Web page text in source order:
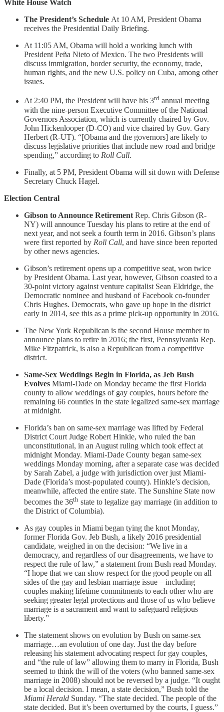
White House Watch
The President’s Schedule At 10 AM, President Obama
receives the Presidential Daily Briefing.
At 11:05 AM, Obama will hold a working lunch with
President Peña Nieto of Mexico. The two Presidents will
discuss immigration, border security, the economy, trade,
human rights, and the new U.S. policy on Cuba, among other
issues.
At 2:40 PM, the President will have his 3rd annual meeting
with the nine-person Executive Committee of the National
Governors Association, which is currently chaired by Gov.
John Hickenlooper (D-CO) and vice chaired by Gov. Gary
Herbert (R-UT). “[Obama and the governors] are likely to
discuss legislative priorities that include new road and bridge
spending,” according to Roll Call.
Finally, at 5 PM, President Obama will sit down with Defense
Secretary Chuck Hagel.
Election Central
Gibson to Announce Retirement Rep. Chris Gibson (R-
NY) will announce Tuesday his plans to retire at the end of
next year, and not seek a fourth term in 2016. Gibson’s plans
were first reported by Roll Call, and have since been reported
by other news agencies.
Gibson’s retirement opens up a competitive seat, won twice
by President Obama. Last year, however, Gibson coasted to a
30-point victory against venture capitalist Sean Eldridge, the
Democratic nominee and husband of Facebook co-founder
Chris Hughes. Democrats, who gave up hope in the district
early in 2014, see this as a prime pick-up opportunity in 2016.
The New York Republican is the second House member to
announce plans to retire in 2016; the first, Pennsylvania Rep.
Mike Fitzpatrick, is also a Republican from a competitive
district.
Same-Sex Weddings Begin in Florida, as Jeb Bush
Evolves Miami-Dade on Monday became the first Florida
county to allow weddings of gay couples, hours before the
remaining 66 counties in the state legalized same-sex marriage
at midnight.
Florida’s ban on same-sex marriage was lifted by Federal
District Court Judge Robert Hinkle, who ruled the ban
unconstitutional, in an August ruling which took effect at
midnight Monday. Miami-Dade County began same-sex
weddings Monday morning, after a separate case was decided
by Sarah Zabel, a judge with jurisdiction over just Miami-
Dade (Florida’s most-populated county). Hinkle’s decision,
meanwhile, affected the entire state. The Sunshine State now
becomes the 36th state to legalize gay marriage (in addition to
the District of Columbia).
As gay couples in Miami began tying the knot Monday,
former Florida Gov. Jeb Bush, a likely 2016 presidential
candidate, weighed in on the decision: “We live in a
democracy, and regardless of our disagreements, we have to
respect the rule of law,” a statement from Bush read Monday.
“I hope that we can show respect for the good people on all
sides of the gay and lesbian marriage issue – including
couples making lifetime commitments to each other who are
seeking greater legal protections and those of us who believe
marriage is a sacrament and want to safeguard religious
liberty.”
The statement shows on evolution by Bush on same-sex
marriage…an evolution of one day. Just the day before
releasing his statement advocating respect for gay couples,
and “the rule of law” allowing them to marry in Florida, Bush
seemed to think the will of the voters (who banned same-sex
marriage in 2008) should not be reversed by a judge. “It ought
be a local decision. I mean, a state decision,” Bush told the
Miami Herald Sunday. “The state decided. The people of the
state decided. But it’s been overturned by the courts, I guess.”